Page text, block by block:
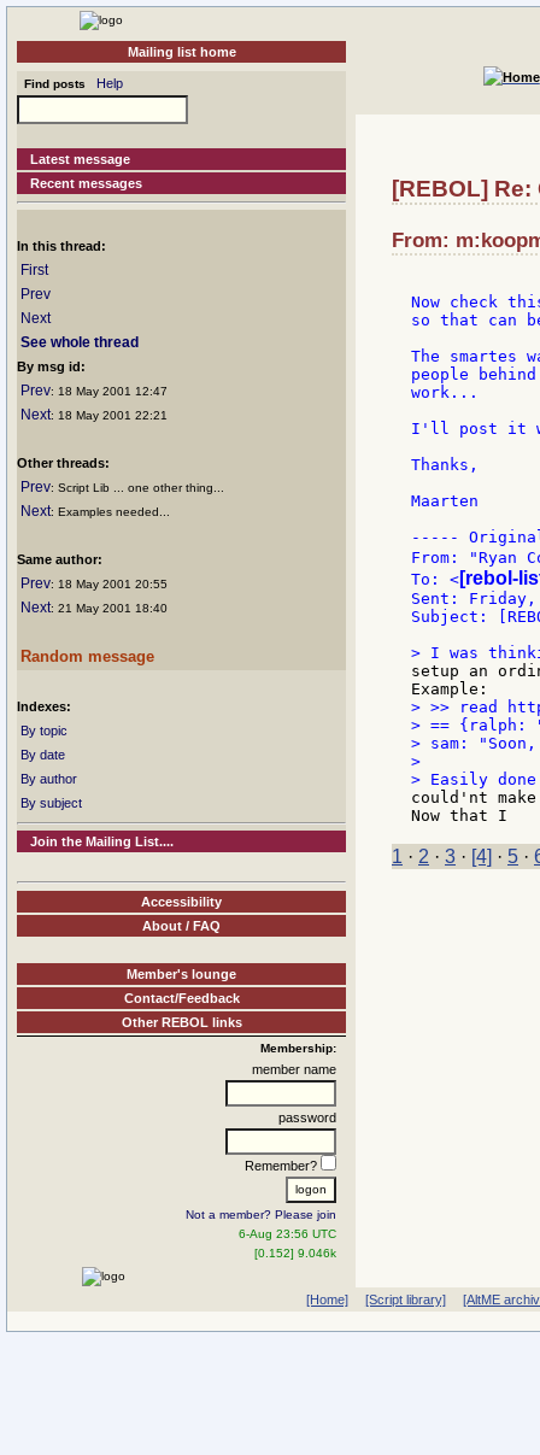
Mailing list home
Find posts Help
Latest message
Recent messages
In this thread:
First
Prev
Next
See whole thread
By msg id:
Prev: 18 May 2001 12:47
Next: 18 May 2001 22:21
Other threads:
Prev: Script Lib ... one other thing...
Next: Examples needed...
Same author:
Prev: 18 May 2001 20:55
Next: 21 May 2001 18:40
Random message
Indexes:
By topic
By date
By author
By subject
Join the Mailing List....
Accessibility
About / FAQ
Member's lounge
Contact/Feedback
Other REBOL links
Membership:
member name
password
Remember?
Not a member? Please join
6-Aug 23:56 UTC
[0.152] 9.046k
[REBOL] Re:
From:
Now check
so that can
The smartes
people
work...
I'll post it
Thanks,
Maarten
-----
From: "Ryan
To: < [rebol-
Sent: Friday,
Subject:
setup an
> >> read
> == {ralph:
> sam:
>
could'nt
1 · 2 · 3 · [4] · 5 ·
[Home] [Script library] [AltME